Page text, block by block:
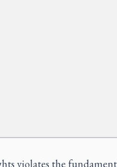
violates the